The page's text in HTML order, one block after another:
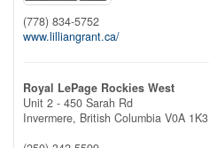
(778) 834-5752
www.lilliangrant.ca/
Royal LePage Rockies West
Unit 2 - 450 Sarah Rd
Invermere, British Columbia V0A 1K3